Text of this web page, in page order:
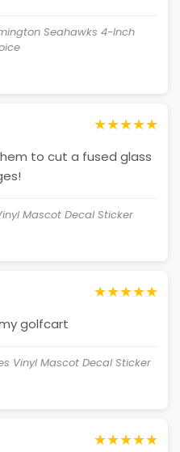
Seahawks 4-Inch
★★★★★
to cut a fused glass
Mascot Decal Sticker
★★★★★
golfcart
Vinyl Mascot Decal Sticker
★★★★★